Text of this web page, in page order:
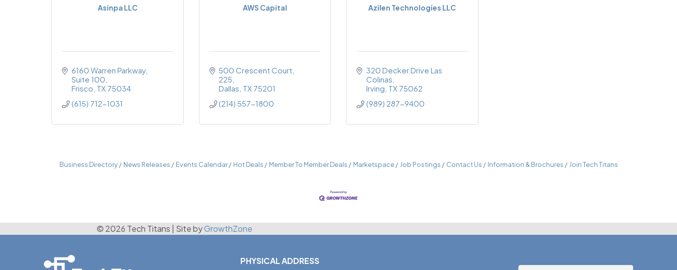
Asinpa LLC
6160 Warren Parkway
Suite 100
Frisco TX 75034
(615) 712-1031
AWS Capital
500 Crescent Court
225
Dallas TX 75201
(214) 557-1800
Azilen Technologies LLC
320 Decker Drive Las
Colinas
Irving TX 75062
(989) 287-9400
Business Directory News Releases Events Calendar Hot Deals Member To Member Deals Marketspace Job Postings Contact Us Information & Brochures Join Tech Titans
© 2026 Tech Titans Site byGrowthZone
PHYSICAL ADDRESS